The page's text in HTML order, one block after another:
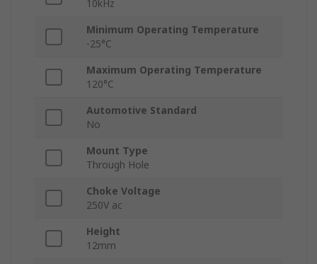
10kHz
Minimum Operating Temperature
-25°C
Maximum Operating Temperature
120°C
Automotive Standard
No
Mount Type
Through Hole
Choke Voltage
250V ac
Height
12mm